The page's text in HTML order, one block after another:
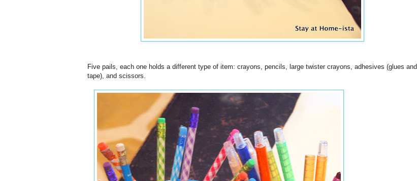
Five pails, each one holds a different type of item: crayons, pencils, large twister crayons, adhesives (glues and
tape), and scissors.